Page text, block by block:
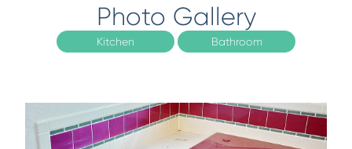
Photo Gallery
Kitchen Bathroom